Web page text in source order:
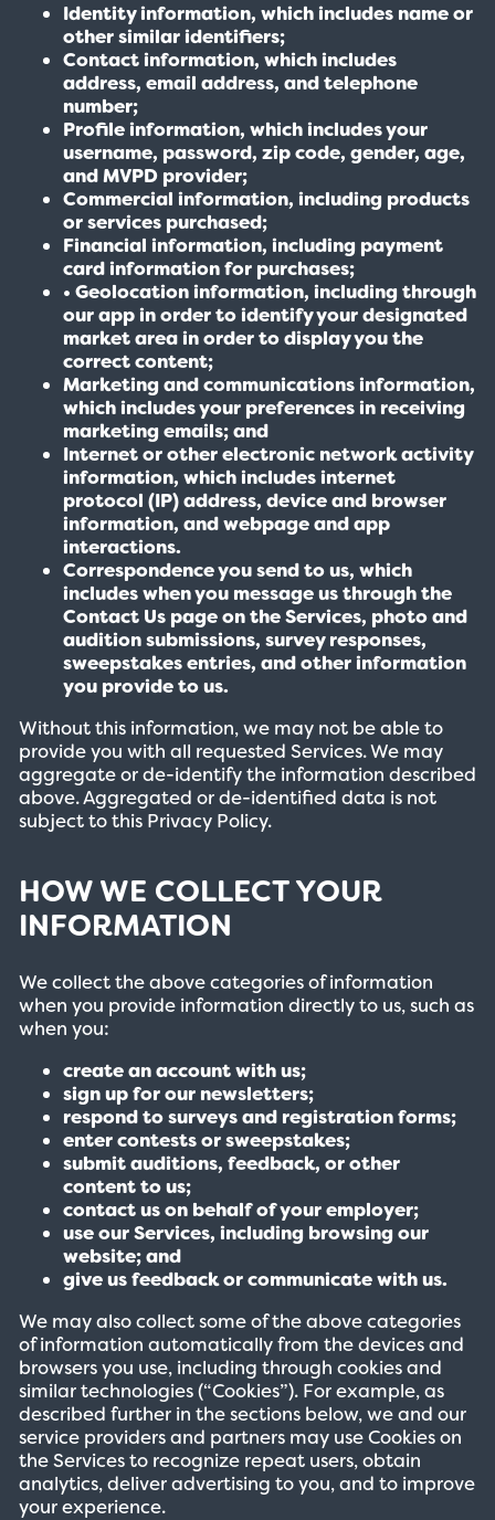
Identity information, which includes name or
other similar identifiers;
Contact information, which includes
address, email address, and telephone
number;
Profile information, which includes your
username, password, zip code, gender, age,
and MVPD provider;
Commercial information, including products
or services purchased;
Financial information, including payment
card information for purchases;
• Geolocation information, including through
our app in order to identify your designated
market area in order to display you the
correct content;
Marketing and communications information,
which includes your preferences in receiving
marketing emails; and
Internet or other electronic network activity
information, which includes internet
protocol (IP) address, device and browser
information, and webpage and app
interactions.
Correspondence you send to us, which
includes when you message us through the
Contact Us page on the Services, photo and
audition submissions, survey responses,
sweepstakes entries, and other information
you provide to us.
Without this information, we may not be able to
provide you with all requested Services. We may
aggregate or de-identify the information described
above. Aggregated or de-identified data is not
subject to this Privacy Policy.
HOW WE COLLECT YOUR
INFORMATION
We collect the above categories of information
when you provide information directly to us, such as
when you:
create an account with us;
sign up for our newsletters;
respond to surveys and registration forms;
enter contests or sweepstakes;
submit auditions, feedback, or other
content to us;
contact us on behalf of your employer;
use our Services, including browsing our
website; and
give us feedback or communicate with us.
We may also collect some of the above categories
of information automatically from the devices and
browsers you use, including through cookies and
similar technologies (“Cookies”). For example, as
described further in the sections below, we and our
service providers and partners may use Cookies on
the Services to recognize repeat users, obtain
analytics, deliver advertising to you, and to improve
your experience.